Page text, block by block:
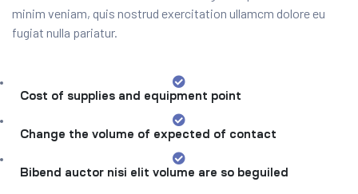
minim veniam, quis nostrud exercitation ullamcm dolore eu
fugiat nulla pariatur.
Cost of supplies and equipment point
Change the volume of expected of contact
Bibend auctor nisi elit volume are so beguiled